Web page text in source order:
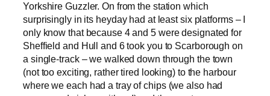
Yorkshire Guzzler. On from the station which
surprisingly in its heyday had at least six platforms – I
only know that because 4 and 5 were designated for
Sheffield and Hull and 6 took you to Scarborough on
a single-track – we walked down through the town
(not too exciting, rather tired looking) to the harbour
where we each had a tray of chips (we also had